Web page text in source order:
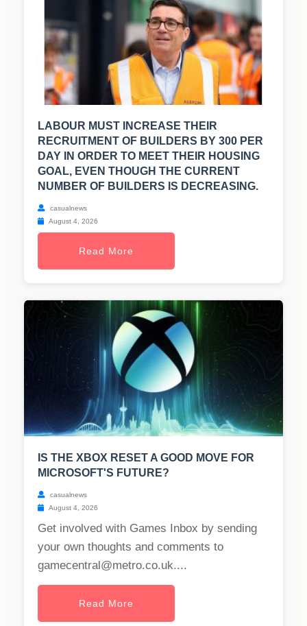
LABOUR MUST INCREASE THEIR
RECRUITMENT OF BUILDERS BY 300 PER
DAY IN ORDER TO MEET THEIR HOUSING
GOAL, EVEN THOUGH THE CURRENT
NUMBER OF BUILDERS IS DECREASING.
casualnews
August 4, 2026
Read More
IS THE XBOX RESET A GOOD MOVE FOR
MICROSOFT'S FUTURE?
casualnews
August 4, 2026
Get involved with Games Inbox by sending
your own thoughts and comments to
gamecentral@metro.co.uk....
Read More